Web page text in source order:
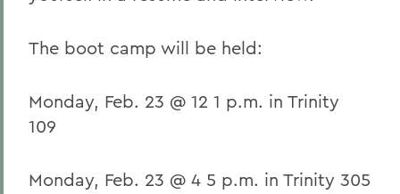
The boot camp will be held:
Monday, Feb. 23 @ 12 1 p.m. in Trinity
109
Monday, Feb. 23 @ 4 5 p.m. in Trinity 305